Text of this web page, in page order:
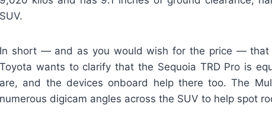
SUV.
In short — and as you would wish for the price — that
Toyota wants to clarify that the Sequoia TRD Pro is
are, and the devices onboard help there too. The
numerous digicam angles across the SUV to help spot